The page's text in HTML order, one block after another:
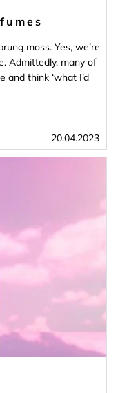
moss. Yes, we’re
Admittedly, many of
and think ‘what I’d
20.04.2023